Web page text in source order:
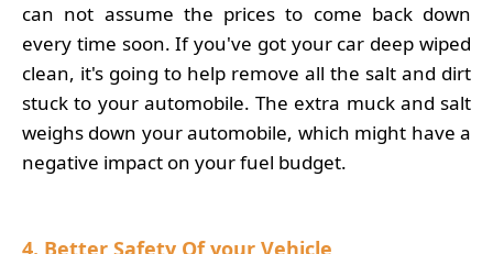
can not assume the prices to come back down
every time soon. If you've got your car deep wiped
clean, it's going to help remove all the salt and dirt
stuck to your automobile. The extra muck and salt
weighs down your automobile, which might have a
negative impact on your fuel budget.